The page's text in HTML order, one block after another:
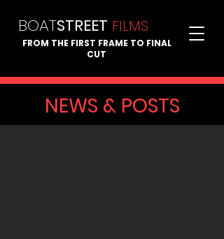
BOATSTREET FILMS
FROM THE FIRST FRAME TO FINAL
CUT
NEWS & POSTS